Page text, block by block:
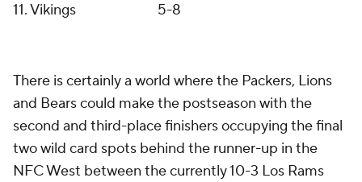
11. Vikings
5-8
There is certainly a world where the Packers, Lions
and Bears could make the postseason with the
second and third-place finishers occupying the final
two wild card spots behind the runner-up in the
NFC West between the currently 10-3 Los Rams